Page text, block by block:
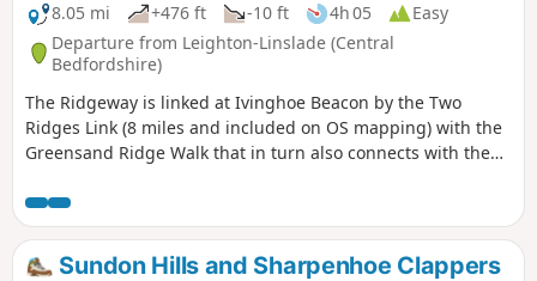
8.05 mi
+476 ft -10 ft 4h 05
Easy
Departure from Leighton-Linslade (Central
Bedfordshire)
The Ridgeway is linked at Ivinghoe Beacon by the Two
Ridges Link (8 miles and included on OS mapping) with the
Greensand Ridge Walk that in turn also connects with the
North from near Slapton. This route shows the link from
North to South.
Sundon Hills and Sharpenhoe Clappers